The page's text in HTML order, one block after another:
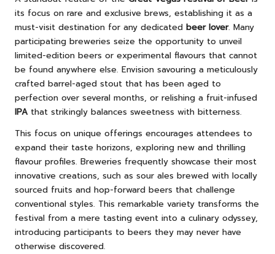
its focus on rare and exclusive brews, establishing it as a
must-visit destination for any dedicated beer lover. Many
participating breweries seize the opportunity to unveil
limited-edition beers or experimental flavours that cannot
be found anywhere else. Envision savouring a meticulously
crafted barrel-aged stout that has been aged to
perfection over several months, or relishing a fruit-infused
IPA that strikingly balances sweetness with bitterness.
This focus on unique offerings encourages attendees to
expand their taste horizons, exploring new and thrilling
flavour profiles. Breweries frequently showcase their most
innovative creations, such as sour ales brewed with locally
sourced fruits and hop-forward beers that challenge
conventional styles. This remarkable variety transforms the
festival from a mere tasting event into a culinary odyssey,
introducing participants to beers they may never have
otherwise discovered.